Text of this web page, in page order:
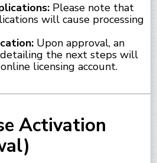
Please note that
will cause processing
Upon approval, an
the next steps will
licensing account.
Activation